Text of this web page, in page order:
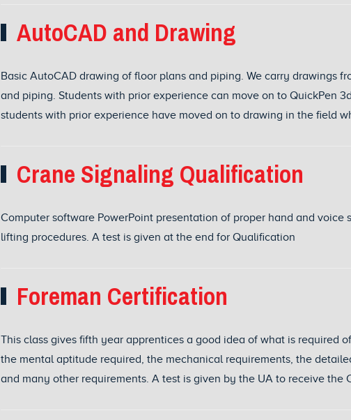
AutoCAD and Drawing
Basic AutoCAD drawing of floor plans and piping. We carry drawings
and piping. Students with prior experience can move on to QuickPen
students with prior experience have moved on to drawing in the field
Crane Signaling Qualification
Computer software PowerPoint presentation of proper hand and voice
lifting procedures. A test is given at the end for Qualification
Foreman Certification
This class gives fifth year apprentices a good idea of what is required
the mental aptitude required, the mechanical requirements, the
and many other requirements. A test is given by the UA to receive the